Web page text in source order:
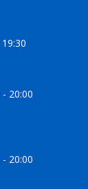
20:00
20:00